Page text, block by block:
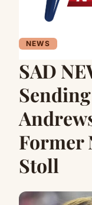
NEWS
SAD
Former
Stoll